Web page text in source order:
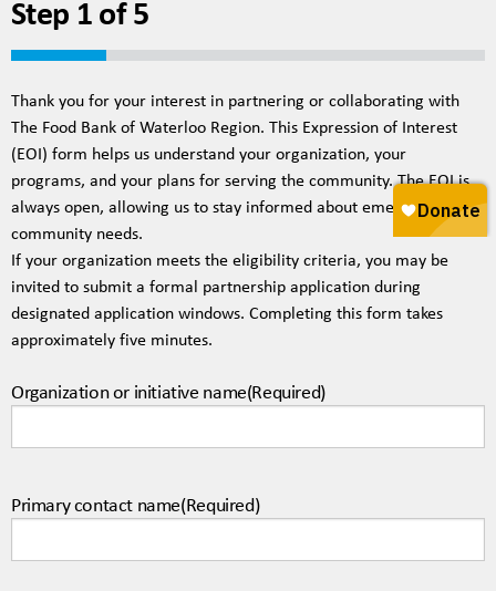
Step 1of5
20%
Thank you for your interest in partnering or collaborating with
The Food Bank of Waterloo Region. This Expression of Interest
(EOI) form helps us understand your organization, your
programs, and your plans for serving the community. The EOI is
always open, allowing us to stay informed about emerging
community needs.
If your organization meets the eligibility criteria, you may be
invited to submit a formal partnership application during
designated application windows. Completing this form takes
approximately five minutes.
Organization or initiative name(Required)
Primary contact name(Required)